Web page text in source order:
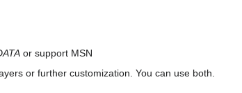
or support MSN
or further customization. You can use both.